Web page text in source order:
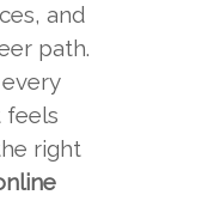
and
path.
feels
right